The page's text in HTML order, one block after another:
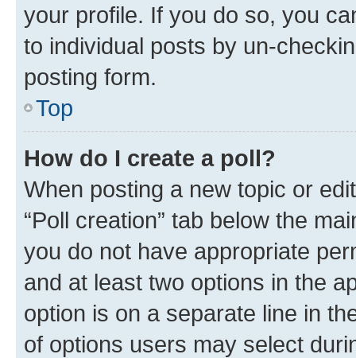
your profile. If you do so, you
to individual posts by un-
posting form.
Top
How do I create a poll?
When posting a new topic or
“Poll creation” tab below the
you do not have appropriate
and at least two options in the
option is on a separate line in
of options users may select